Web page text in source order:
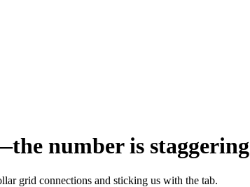
number is staggering
grid connections and sticking us with the tab.